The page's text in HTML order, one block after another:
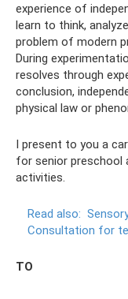
experience of
learn to think,
problem of modern
During
resolves through
conclusion,
physical law or
I present to you a
for senior preschool
activities.
Read also:
Consultation for
TO